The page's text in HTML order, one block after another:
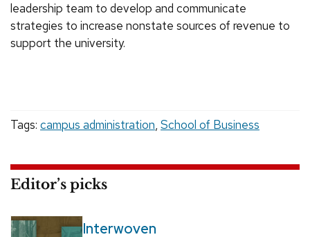
leadership team to develop and communicate
strategies to increase nonstate sources of revenue to
support the university.
Tags: campus administration, School of Business
Editor’s picks
Interwoven